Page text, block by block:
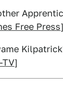
Free Press]
TV]